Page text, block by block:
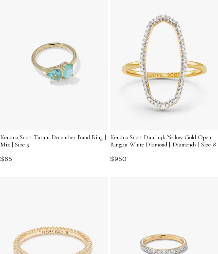
Kendra Scott Tatum December Band Ring |
Mix | Size 5
$65
Kendra Scott Dani 14k Yellow Gold Open
Ring in White Diamond | Diamonds | Size 8
$950